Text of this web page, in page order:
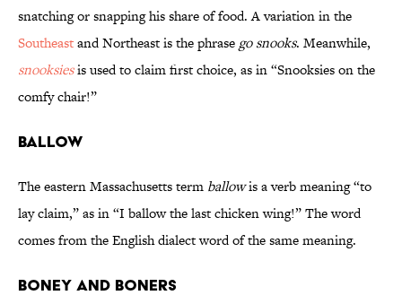
snatching or snapping his share of food. A variation in the
Southeastand Northeast is the phrase go snooks. Meanwhile,
snooksiesis used to claim first choice, as in “Snooksies on the
comfy chair!”
Ballow
The eastern Massachusetts term ballowis a verb meaning “to
lay claim,” as in “I ballow the last chicken wing!” The word
comes from the English dialect word of the same meaning.
Boney and Boners